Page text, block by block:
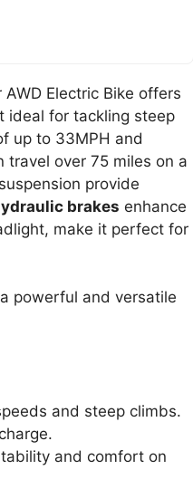
AWD Electric Bike offers
ideal for tackling steep
up to 33MPH and
travel over 75 miles on a
provide
brakes enhance
make it perfect for
powerful and versatile
and steep climbs.
and comfort on